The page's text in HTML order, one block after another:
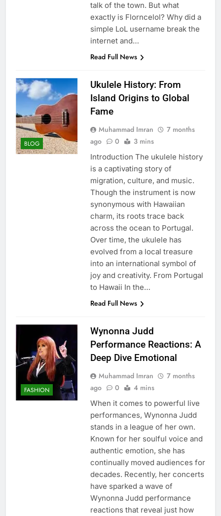
talk of the town. But what
exactly is Florncelol? Why did a
simple LoL username break the
internet and…
Read Full News
BLOG
Ukulele History: From
Island Origins to Global
Fame
Muhammad Imran
7 months
ago
0 3 mins
Introduction The ukulele history
is a captivating story of
migration, culture, and music.
Though the instrument is now
synonymous with Hawaiian
charm, its roots trace back
across the ocean to Portugal.
Over time, the ukulele has
evolved from a local treasure
into an international symbol of
joy and creativity. From Portugal
to Hawaii In the…
Read Full News
FASHION
Wynonna Judd
Performance Reactions: A
Deep Dive Emotional
Muhammad Imran
7 months
ago
0 4 mins
When it comes to powerful live
performances, Wynonna Judd
stands in a league of her own.
Known for her soulful voice and
authentic emotion, she has
continually moved audiences for
decades. Recently, her concerts
have sparked a wave of
Wynonna Judd performance
reactions that reveal just how